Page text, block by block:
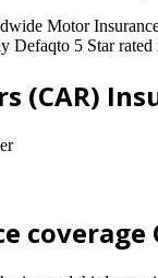
Motor
Defaqto 5 Star
(CAR)
coverage